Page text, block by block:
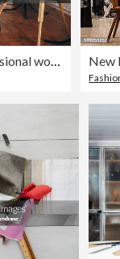
Beautiful female design professional working at workbench in studio